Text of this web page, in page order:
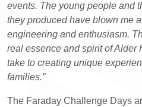
events. The young people and
they produced have blown me
engineering and enthusiasm.
real essence and spirit of Alder
take to creating unique
families.”
The Faraday Challenge Days